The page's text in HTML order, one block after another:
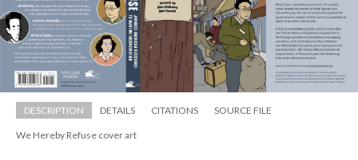
DESCRIPTION DETAILS CITATIONS SOURCE FILE
We Hereby Refuse cover art